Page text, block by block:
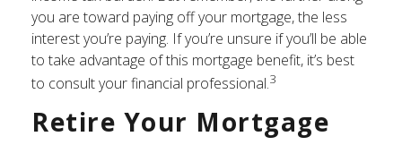
you are toward paying off your mortgage, the less
interest you’re paying. If you’re unsure if you’ll be able
to take advantage of this mortgage benefit, it’s best
to consult your financial professional.3
Retire Your Mortgage